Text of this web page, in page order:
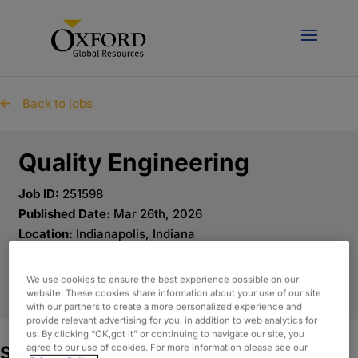
Back to jobs
Quality Engineering
Job ID: 251598
Published Date: Mar 26th, 2026
Location: Indianapolis, Indiana
APPLY NOW
Summary:
We use cookies to ensure the best experience possible on our
website. These cookies share information about your use of our site
with our partners to create a more personalized experience and
provide relevant advertising for you, in addition to web analytics for
us. By clicking “OK,got it” or continuing to navigate our site, you
agree to our use of cookies. For more information please see our